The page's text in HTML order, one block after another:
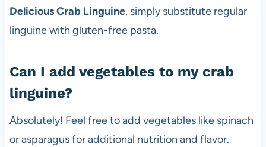
Delicious Crab Linguine, simply substitute regular
linguine with gluten-free pasta.
Can I add vegetables to my crab
linguine?
Absolutely! Feel free to add vegetables like spinach
or asparagus for additional nutrition and flavor.